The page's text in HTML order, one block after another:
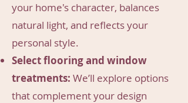
your home's character, balances
natural light, and reflects your
personal style.
Select flooring and window
treatments: We’ll explore options
that complement your design